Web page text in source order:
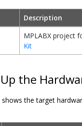
Description
MPLABX project
Kit
the
the target